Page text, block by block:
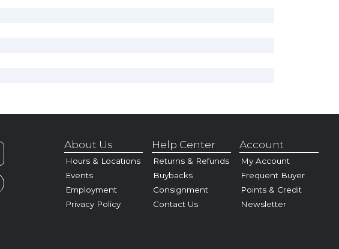
About Us
Hours & Locations
Events
Employment
Privacy Policy
Help Center
Returns & Refunds
Buybacks
Consignment
Contact Us
Account
My Account
Frequent Buyer
Points & Credit
Newsletter